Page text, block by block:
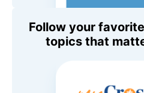
Follow your
topics that